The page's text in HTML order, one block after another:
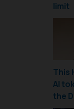
limit
This
AI
the